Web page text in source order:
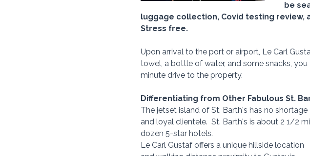
be
luggage collection, Covid testing review,
Stress free.
Upon arrival to the port or airport, Le Carl
towel, a bottle of water, and some snacks,
minute drive to the property.
Differentiating from Other Fabulous St.
The jetset island of St. Barth's has no
and loyal clientele.  St. Barth's is about 2 1/2
dozen 5-star hotels.
Le Carl Gustaf offers a unique hillside location